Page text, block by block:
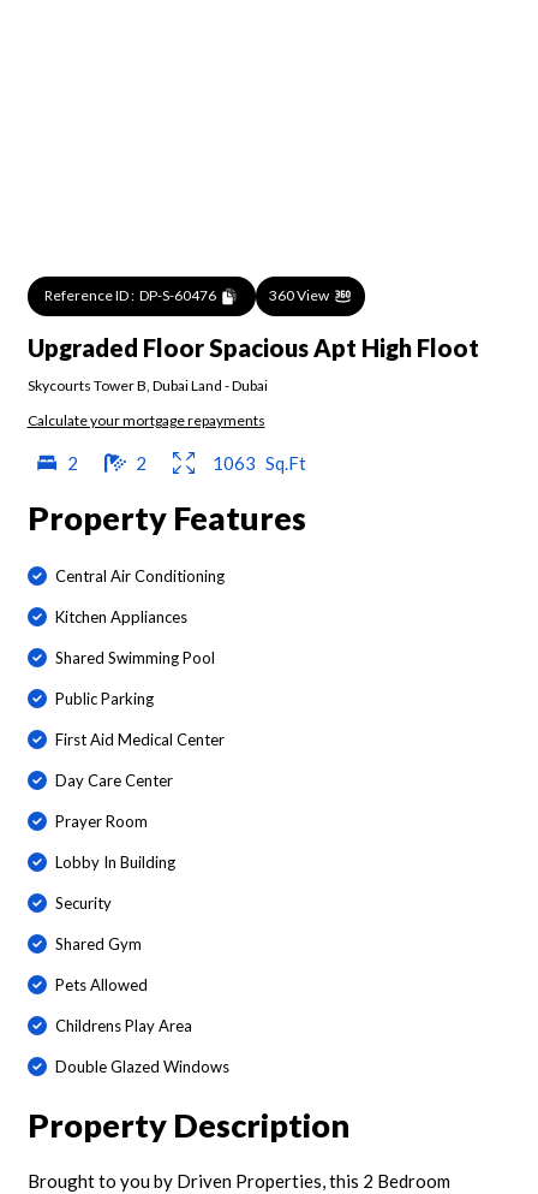
Reference ID : DP-S-60476 360 View
Upgraded Floor Spacious Apt High Floot
Skycourts Tower B Dubai Land -Dubai
Calculate your mortgage repayments
2 2 1063 Sq.Ft
Property Features
Central Air Conditioning
Kitchen Appliances
Shared Swimming Pool
Public Parking
First Aid Medical Center
Day Care Center
Prayer Room
Lobby In Building
Security
Shared Gym
Pets Allowed
Childrens Play Area
Double Glazed Windows
Property Description
Brought to you by Driven Properties, this 2 Bedroom